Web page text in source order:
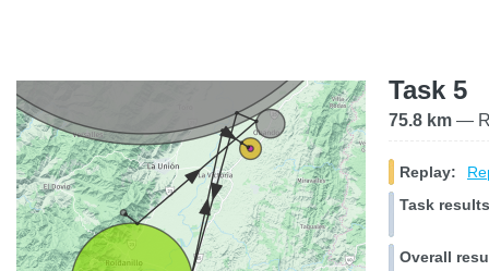
Task 5
75.8 km —
Replay:
Task
Overall